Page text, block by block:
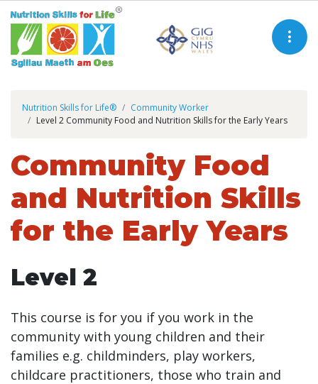
Nutrition Skills for Life®
Community Worker
Level 2 Community Food and Nutrition Skills for the Early Years
Community Food
and Nutrition Skills
for the Early Years
Level 2
This course is for you if you work in the
community with young children and their
families e.g. childminders, play workers,
childcare practitioners, those who train and